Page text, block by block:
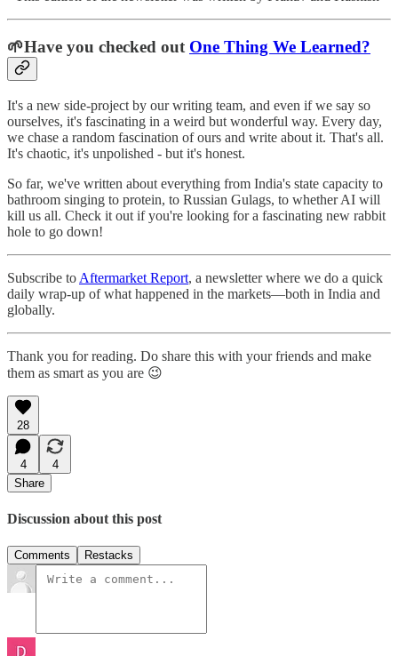
🌱Have you checked out One Thing We Learned?
It's a new side-project by our writing team, and even if we say so
ourselves, it's fascinating in a weird but wonderful way. Every day,
we chase a random fascination of ours and write about it. That's all.
It's chaotic, it's unpolished - but it's honest.
So far, we've written about everything from India's state capacity to
bathroom singing to protein, to Russian Gulags, to whether AI will
kill us all. Check it out if you're looking for a fascinating new rabbit
hole to go down!
Subscribe to Aftermarket Report, a newsletter where we do a quick
daily wrap-up of what happened in the markets—both in India and
globally.
Thank you for reading. Do share this with your friends and make
them as smart as you are 😉
28
4
4
Share
Discussion about this post
Comments Restacks